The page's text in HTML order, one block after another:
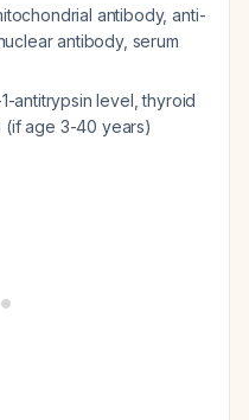
antibody, anti-
antibody, serum
antitrypsin level, thyroid
(if age 3-40 years)